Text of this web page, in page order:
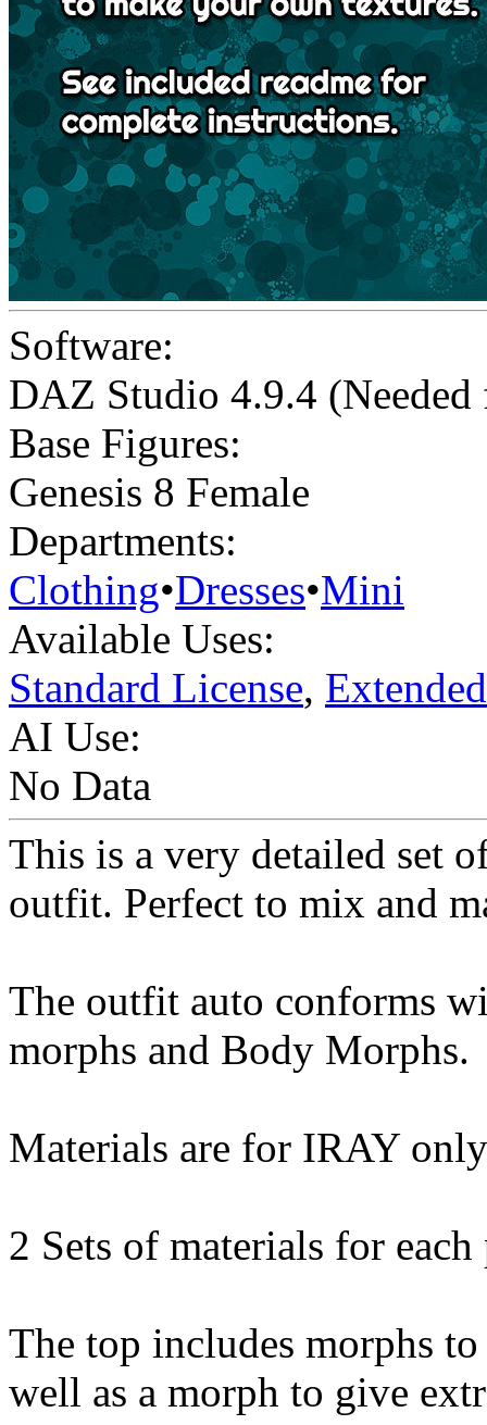
Software:
DAZ Studio 4.9.4
Base Figures:
Genesis 8 Female
Departments:
Clothing•Dresses•Mini
Available Uses:
Standard License,
AI Use:
No Data
This is a very detailed set
outfit. Perfect to mix and
The outfit auto conforms
morphs and Body Morphs.
Materials are for IRAY only
2 Sets of materials for
The top includes morphs to
well as a morph to give